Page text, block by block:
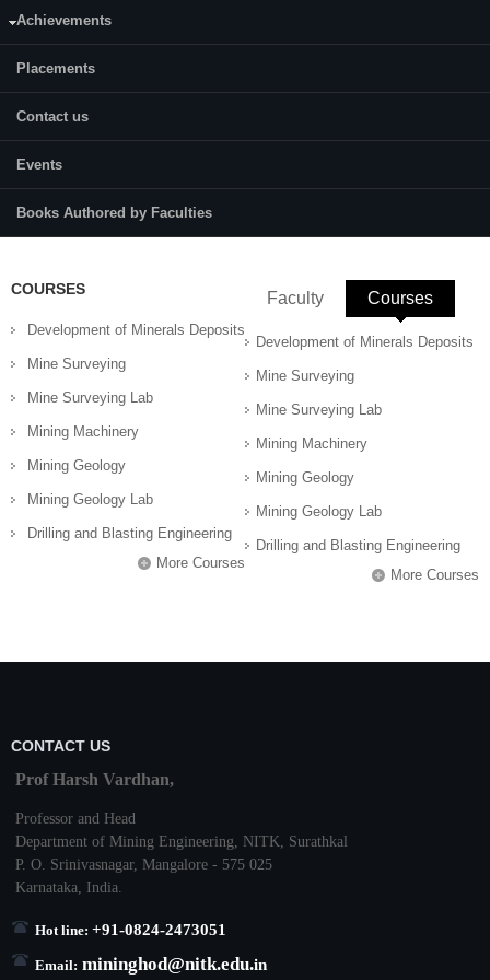
Achievements
Placements
Contact us
Events
Books Authored by Faculties
Content:
shaft boring machines, loading and transportation techniques,
Maintenance of excavation equipment, automation in excavation
equipment.
Stack, Mining & Tunneling machinery
COURSES
Development of Minerals Deposits
Mine Surveying
Mine Surveying Lab
Mining Machinery
Mining Geology
Mining Geology Lab
Drilling and Blasting Engineering
More Courses
Faculty Courses
Development of Minerals Deposits
Mine Surveying
Mine Surveying Lab
Mining Machinery
Mining Geology
Mining Geology Lab
Drilling and Blasting Engineering
More Courses
CONTACT US
Prof Harsh Vardhan,
Professor and Head
Department of Mining Engineering, NITK
Surathkal
P. O. Srinivasnagar, Mangalore - 575 025
Karnataka , India.
Hot line: +91-0824-2473051
Email: mininghod@nitk.edu.in